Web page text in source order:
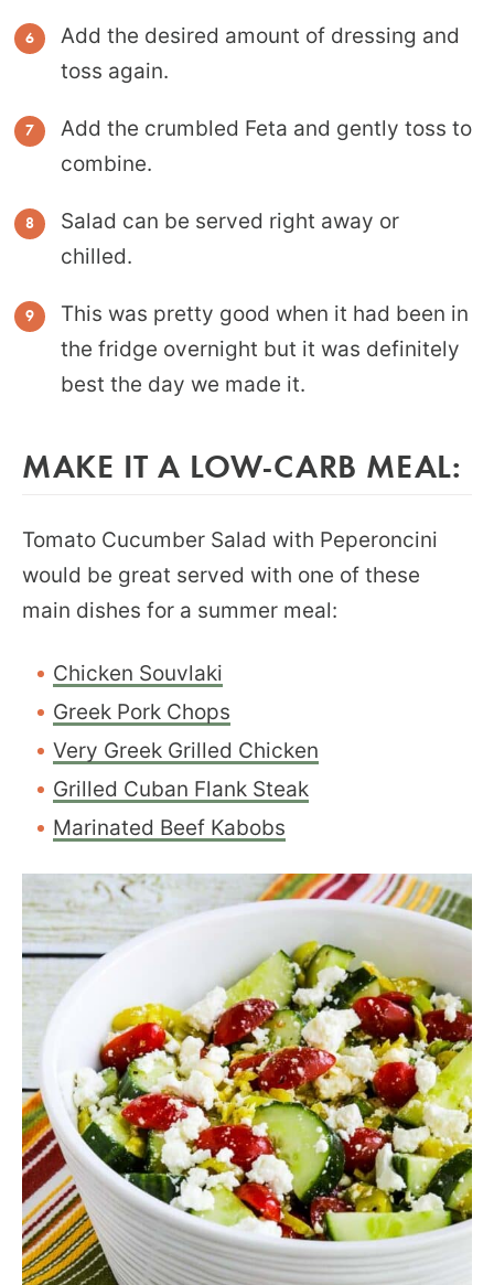
Add the desired amount of dressing and
toss again.
Add the crumbled Feta and gently toss to
combine.
Salad can be served right away or
chilled.
This was pretty good when it had been in
the fridge overnight but it was definitely
best the day we made it.
MAKE IT A LOW-CARB MEAL:
Tomato Cucumber Salad with Peperoncini
would be great served with one of these
main dishes for a summer meal:
Chicken Souvlaki
Greek Pork Chops
Very Greek Grilled Chicken
Grilled Cuban Flank Steak
Marinated Beef Kabobs